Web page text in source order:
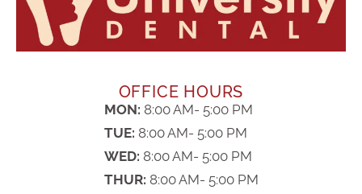
OFFICE HOURS
MON: 8:00 AM- 5:00 PM
TUE: 8:00 AM- 5:00 PM
WED: 8:00 AM- 5:00 PM
THUR: 8:00 AM- 5:00 PM